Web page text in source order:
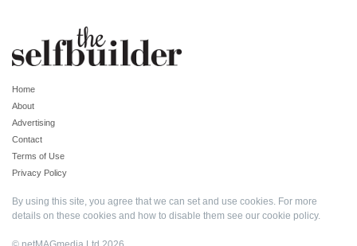
Home
About
Advertising
Contact
Terms of Use
Privacy Policy
By using this site, you agree that we can set and use cookies. For more
details on these cookies and how to disable them see our cookie policy.